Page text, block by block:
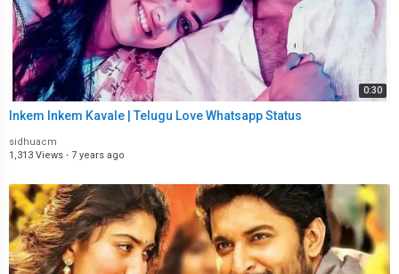
0:30
Inkem Inkem Kavale | Telugu Love Whatsapp Status
sidhuacm
1,313 Views · 7 years ago